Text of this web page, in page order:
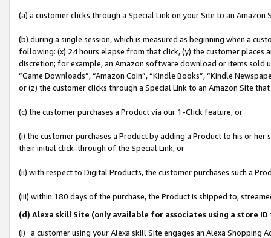
(a) a customer clicks through a Special Link on your Site to an Amazon
(b) during a single session, which is measured as beginning when a
following: (x) 24 hours elapse from that click, (y) the customer
discretion; for example, an Amazon software download or items sold
“Game Downloads”, “Amazon Coin”, “Kindle Books”, “Kindle
or (z) the customer clicks through a Special Link to an Amazon Site
(c) the customer purchases a Product via our 1-Click feature, or
(i) the customer purchases a Product by adding a Product to his or
their initial click-through of the Special Link, or
(ii) with respect to Digital Products, the customer purchases such a
(iii) within 180 days of the purchase, the Product is shipped to,
(d) Alexa skill Site (only available for associates using a store
(i) a customer using your Alexa skill Site engages an Alexa Shopping